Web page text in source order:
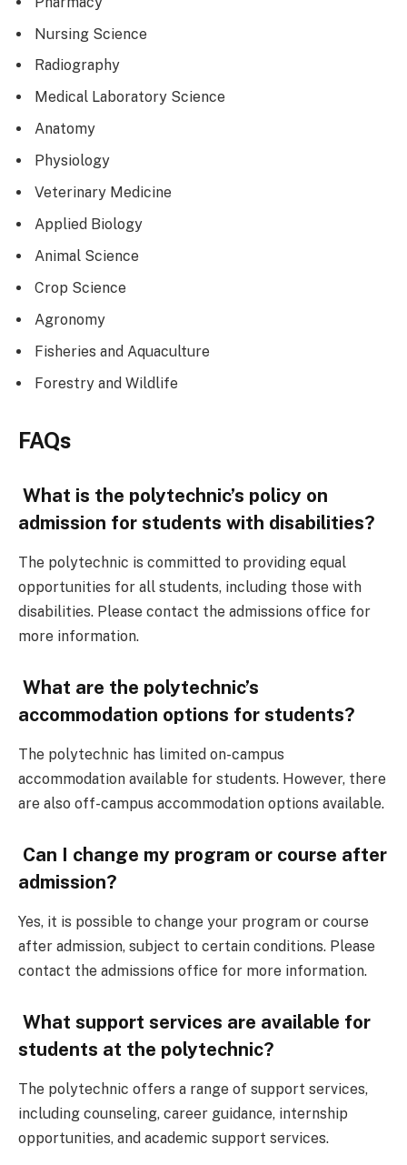
Nursing Science
Radiography
Medical Laboratory Science
Anatomy
Physiology
Veterinary Medicine
Applied Biology
Animal Science
Crop Science
Agronomy
Fisheries and Aquaculture
Forestry and Wildlife
FAQs
What is the polytechnic’s policy on
admission for students with disabilities?
The polytechnic is committed to providing equal
opportunities for all students, including those with
disabilities. Please contact the admissions office for
more information.
What are the polytechnic’s
accommodation options for students?
The polytechnic has limited on-campus
accommodation available for students. However, there
are also off-campus accommodation options available.
Can I change my program or course after
admission?
Yes, it is possible to change your program or course
after admission, subject to certain conditions. Please
contact the admissions office for more information.
What support services are available for
students at the polytechnic?
The polytechnic offers a range of support services,
including counseling, career guidance, internship
opportunities, and academic support services.